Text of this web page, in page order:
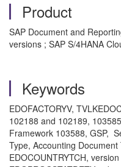
Product
SAP Document and
versions ; SAP S/4HANA
Keywords
EDOFACTORYV,
102188 and 102189,
Framework 103588, GSP,
Type, Accounting
EDOCOUNTRYTCH,